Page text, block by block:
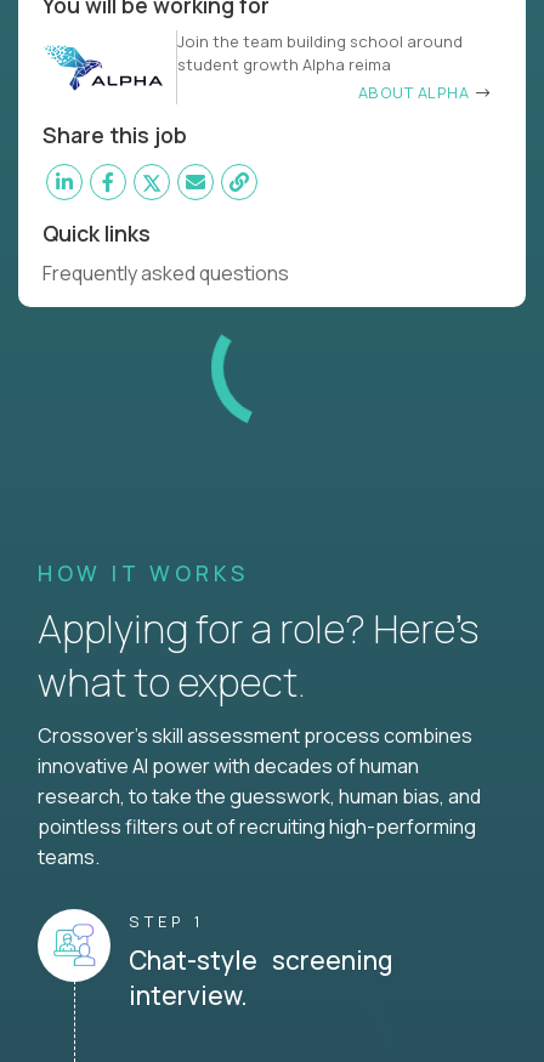
Join the team building school around
student growth Alpha reima
ABOUT ALPHA
Share this job
Quick links
Frequently asked questions
HOW IT WORKS
Applying for a role? Here’s
what to expect.
Crossover's skill assessment process combines
innovative AI power with decades of human
research, to take the guesswork, human bias, and
pointless filters out of recruiting high-performing
teams.
STEP 1
Chat-style screening
interview.